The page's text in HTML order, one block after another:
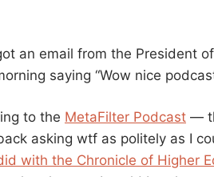
an email from the President
saying “Wow nice
to the MetaFilter Podcast —
asking wtf as politely as I
with the Chronicle of Higher